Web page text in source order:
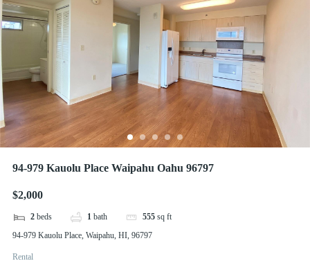
94-979 Kauolu Place Waipahu Oahu 96797
$2,000
2 beds 1 bath 555 sq ft
94-979 Kauolu Place, Waipahu, HI, 96797
Rental